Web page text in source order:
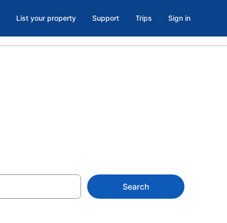
List your property Support Trips Sign in
Search